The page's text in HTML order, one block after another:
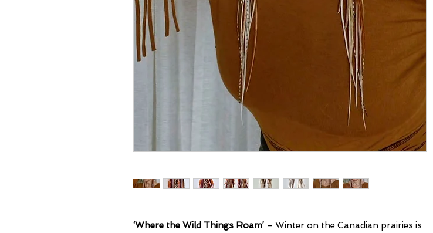
‘Where the Wild Things Roam’ – Winter on the Canadian prairies is